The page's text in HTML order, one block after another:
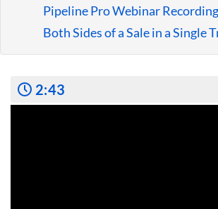
Pipeline Pro Webinar
Both Sides of a Sale in a Single
2:43